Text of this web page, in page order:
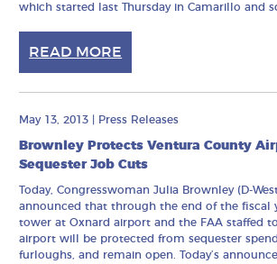
which started last Thursday in Camarillo and
READ MORE
May 13, 2013 Press Releases
Brownley Protects Ventura County
Sequester Job Cuts
Today, Congresswoman Julia Brownley (D-
announced that through the end of the fiscal
tower at Oxnard airport and the FAA staffed
airport will be protected from sequester
furloughs, and remain open. Today’s